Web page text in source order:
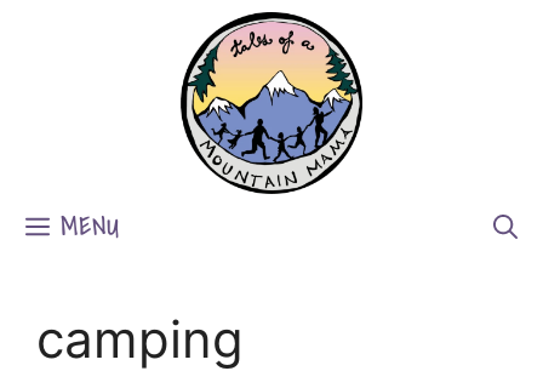
MENU
camping